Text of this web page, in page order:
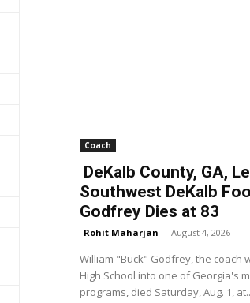
Coach
DeKalb County, GA,
Southwest DeKalb
Godfrey Dies at 83
Rohit Maharjan - August 4, 2026
William "Buck" Godfrey, the coach
High School into one of Georgia's
programs, died Saturday, Aug. 1,